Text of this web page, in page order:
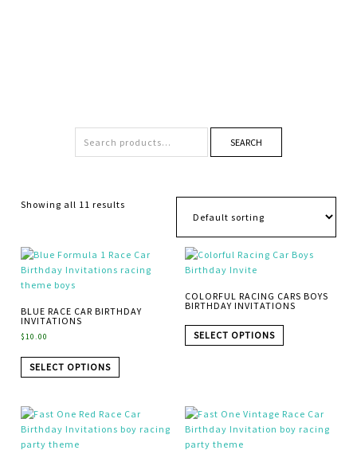
SEARCH
Showing all 11 results
BLUE RACE CAR BIRTHDAY
INVITATIONS
$10.00
SELECT OPTIONS
COLORFUL RACING CARS BOYS
BIRTHDAY INVITATIONS
SELECT OPTIONS